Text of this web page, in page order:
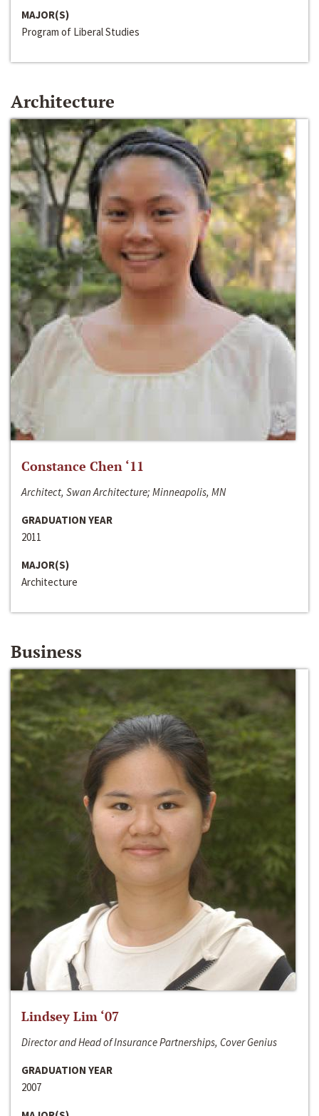
MAJOR(S)
Program of Liberal Studies
Architecture
Constance Chen ‘11
Architect, Swan Architecture; Minneapolis, MN
GRADUATION YEAR
2011
MAJOR(S)
Architecture
Business
Lindsey Lim ‘07
Director and Head of Insurance Partnerships, Cover Genius
GRADUATION YEAR
2007